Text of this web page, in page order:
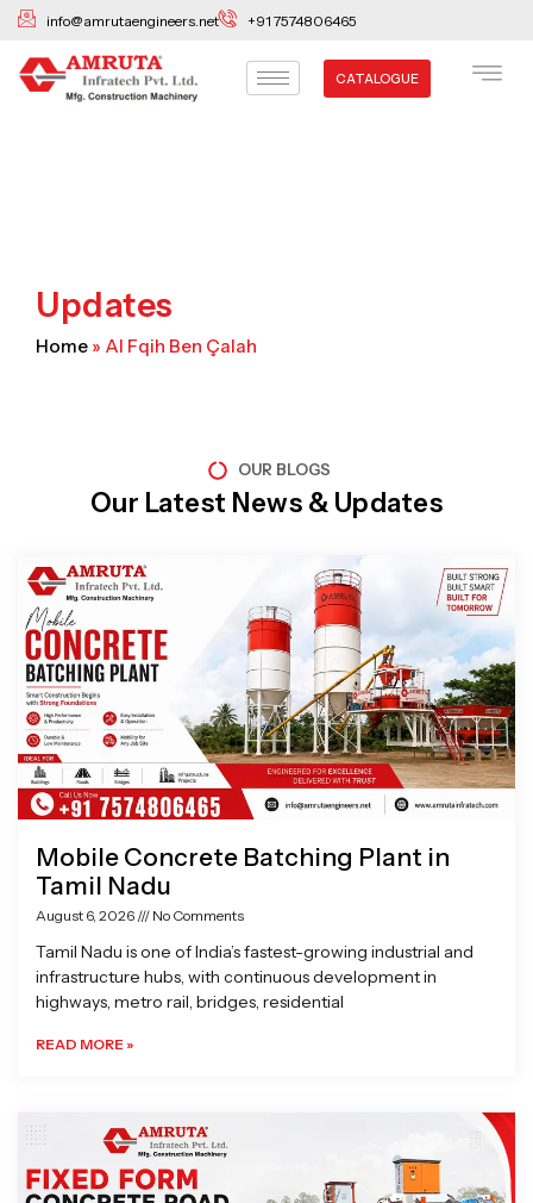
Skip
content
info@amrutaengineers.net +91 7574806465
CATALOGUE
Updates
Home » Al Fqih Ben Çalah
OUR BLOGS
Our Latest News & Updates
Mobile Concrete Batching Plant in
Tamil Nadu
August 6, 2026 No Comments
Tamil Nadu is one of India’s fastest-growing industrial and
infrastructure hubs, with continuous development in
highways, metro rail, bridges, residential
READ MORE »
Page